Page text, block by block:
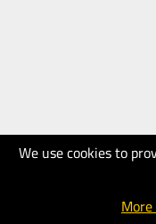
We use cookies to